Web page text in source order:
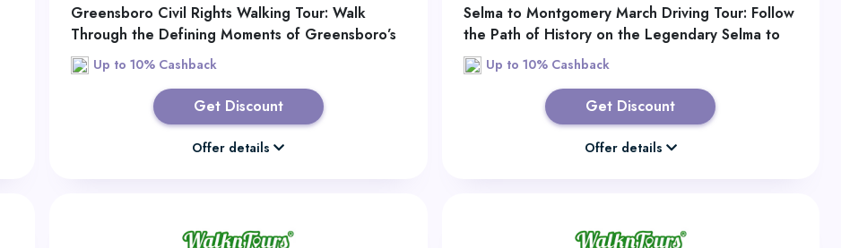
Greensboro Civil Rights Walking Tour: Walk
Through the Defining Moments of Greensboro’s
Civil Rights Movement
Up to 10% Cashback
Get Discount
Offer details
Selma to Montgomery March Driving Tour: Follow
the Path of History on the Legendary Selma to
Montgomery Civil Rights Route
Up to 10% Cashback
Get Discount
Offer details